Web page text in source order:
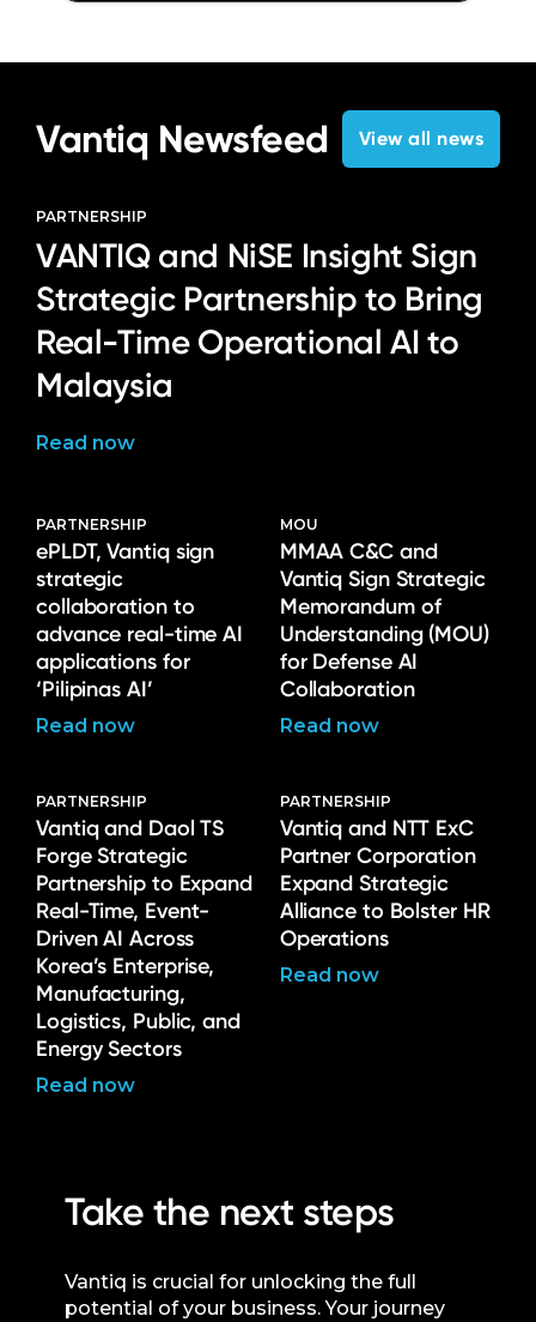
Vantiq Newsfeed View all news
PARTNERSHIP
VANTIQ and NiSE Insight Sign
Strategic Partnership to Bring
Real-Time Operational AI to
Malaysia
Read now
PARTNERSHIP
ePLDT, Vantiq sign
strategic
collaboration to
advance real-time AI
applications for
‘Pilipinas AI’
Read now
MOU
MMAA C&C and
Vantiq Sign Strategic
Memorandum of
Understanding (MOU)
for Defense AI
Collaboration
Read now
PARTNERSHIP
Vantiq and Daol TS
Forge Strategic
Partnership to Expand
Real-Time, Event-
Driven AI Across
Korea’s Enterprise,
Manufacturing,
Logistics, Public, and
Energy Sectors
Read now
PARTNERSHIP
Vantiq and NTT ExC
Partner Corporation
Expand Strategic
Alliance to Bolster HR
Operations
Read now
Take the next steps
Vantiq is crucial for unlocking the full
potential of your business. Your journey